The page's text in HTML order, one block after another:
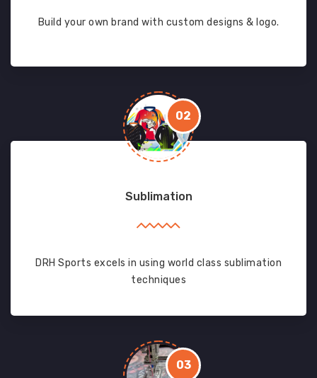
Build your own brand with custom designs & logo.
02
Sublimation
DRH Sports excels in using world class sublimation
techniques
03